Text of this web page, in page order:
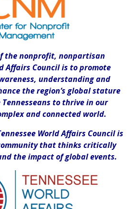
the nonprofit, nonpartisan
Affairs Council is to promote
understanding and
the region’s global stature
to thrive in our
and connected world.
World Affairs Council is
that thinks critically
the impact of global events.